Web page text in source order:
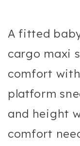
A fitted
cargo maxi
comfort
platform
and height
comfort